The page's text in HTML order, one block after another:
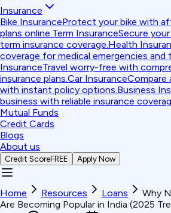
Insurance
Bike InsuranceProtect your bike with
plans online.Term InsuranceSecure
term insurance coverage.Health
coverage for medical emergencies and
InsuranceTravel worry-free with
insurance plans.Car InsuranceCompare
with instant policy options.Business
business with reliable insurance
Mutual Funds
Credit Cards
Blogs
About us
Credit ScoreFREE Apply Now
Home Resources Loans
Why
Are Becoming Popular in India (2025